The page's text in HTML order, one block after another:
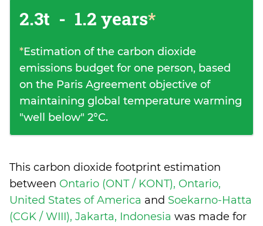
2.3t - 1.2 years*
*Estimation of the carbon dioxide
emissions budget for one person, based
on the Paris Agreement objective of
maintaining global temperature warming
"well below" 2°C.
This carbon dioxide footprint estimation
between Ontario (ONT / KONT), Ontario,
United States of America and Soekarno-Hatta
(CGK / WIII), Jakarta, Indonesia was made for